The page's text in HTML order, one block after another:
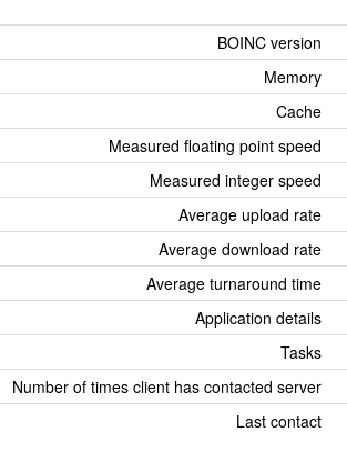
BOINC version
Memory
Cache
Measured floating point speed
Measured integer speed
Average upload rate
Average download rate
Average turnaround time
Application details
Tasks
Number of times client has contacted server
Last contact